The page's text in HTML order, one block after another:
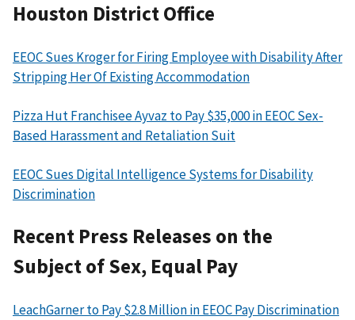
Houston District Office
EEOC Sues Kroger for Firing Employee with Disability After
Stripping Her Of Existing Accommodation
Pizza Hut Franchisee Ayvaz to Pay $35,000 in EEOC Sex-
Based Harassment and Retaliation Suit
EEOC Sues Digital Intelligence Systems for Disability
Discrimination
Recent Press Releases on the
Subject of Sex, Equal Pay
LeachGarner to Pay $2.8 Million in EEOC Pay Discrimination